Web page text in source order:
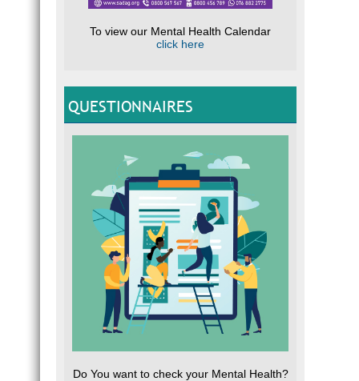
To view our Mental Health Calendar
click here
QUESTIONNAIRES
Do You want to check your Mental Health?